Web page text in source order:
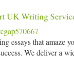
UK Writing
essays that amaze
We deliver a